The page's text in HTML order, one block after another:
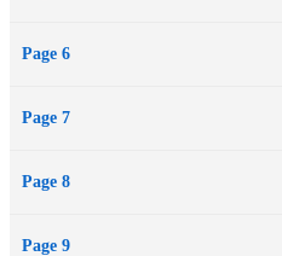
Page 6
Page 7
Page 8
Page 9